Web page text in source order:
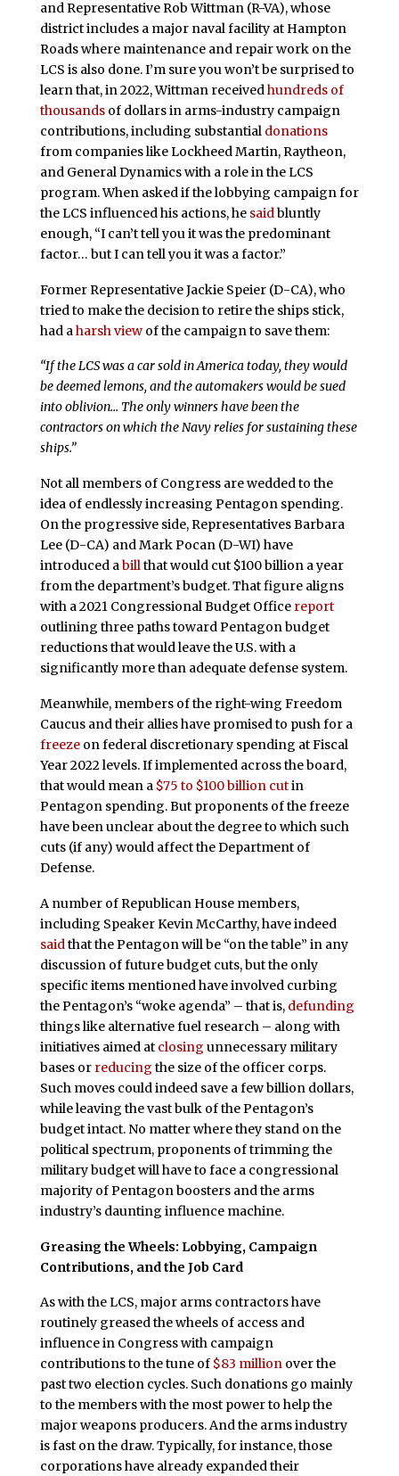
and Representative Rob Wittman (R-VA), whose
district includes a major naval facility at Hampton
Roads where maintenance and repair work on the
LCS is also done. I’m sure you won’t be surprised to
learn that, in 2022, Wittman receivedhundreds of
thousandsof dollars in arms-industry campaign
contributions, including substantial donations
from companies like Lockheed Martin, Raytheon,
and General Dynamics with a role in the LCS
program. When asked if the lobbying campaign for
the LCS influenced his actions, he saidbluntly
enough, “I can’t tell you it was the predominant
factor… but I can tell you it was a factor.”
Former Representative Jackie Speier (D-CA), who
tried to make the decision to retire the ships stick,
had a harsh viewof the campaign to save them:
“If the LCS was a car sold in America today, they would
be deemed lemons, and the automakers would be sued
into oblivion… The only winners have been the
contractors on which the Navy relies for sustaining these
ships.”
Not all members of Congress are wedded to the
idea of endlessly increasing Pentagon spending.
On the progressive side, Representatives Barbara
Lee (D-CA) and Mark Pocan (D-WI) have
introduced abillthat would cut $100 billion a year
from the department’s budget. That figure aligns
with a 2021 Congressional Budget Office report
outlining three paths toward Pentagon budget
reductions that would leave the U.S. with a
significantly more than adequate defense system.
Meanwhile, members of the right-wing Freedom
Caucus and their allies have promised to push for a
freezeon federal discretionary spending at Fiscal
Year 2022 levels. If implemented across the board,
that would mean a $75 to $100 billion cutin
Pentagon spending. But proponents of the freeze
have been unclear about the degree to which such
cuts (if any) would affect the Department of
Defense.
A number of Republican House members,
including Speaker Kevin McCarthy, have indeed
saidthat the Pentagon will be “on the table” in any
discussion of future budget cuts, but the only
specific items mentioned have involved curbing
the Pentagon’s “woke agenda” – that is, defunding
things like alternative fuel research – along with
initiatives aimed at closing unnecessary military
bases or reducing the size of the officer corps.
Such moves could indeed save a few billion dollars,
while leaving the vast bulk of the Pentagon’s
budget intact. No matter where they stand on the
political spectrum, proponents of trimming the
military budget will have to face a congressional
majority of Pentagon boosters and the arms
industry’s daunting influence machine.
Greasing the Wheels: Lobbying, Campaign
Contributions, and the Job Card
As with the LCS, major arms contractors have
routinely greased the wheels of access and
influence in Congress with campaign
contributions to the tune of $83 millionover the
past two election cycles. Such donations go mainly
to the members with the most power to help the
major weapons producers. And the arms industry
is fast on the draw. Typically, for instance, those
corporations have already expanded their